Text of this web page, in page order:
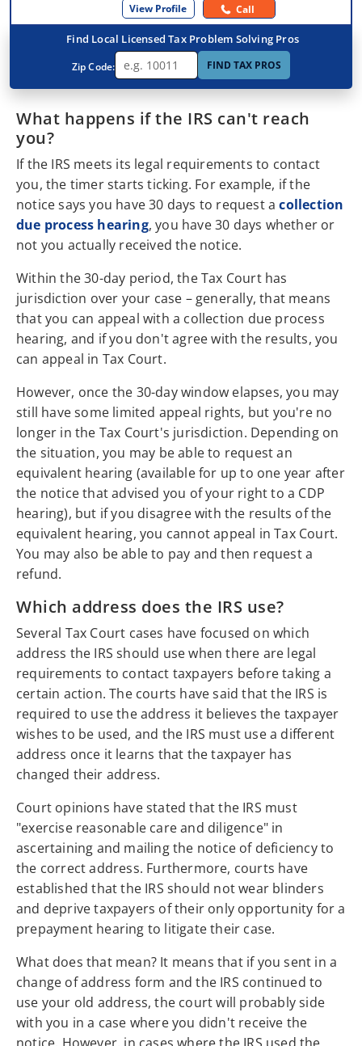
What happens if the IRS can't reach
you?
If the IRS meets its legal requirements to contact
you, the timer starts ticking. For example, if the
notice says you have 30 days to request acollection
due process hearing, you have 30 days whether or
not you actually received the notice.
Within the 30-day period, the Tax Court has
jurisdiction over your case – generally, that means
that you can appeal with a collection due process
hearing, and if you don't agree with the results, you
can appeal in Tax Court.
However, once the 30-day window elapses, you may
still have some limited appeal rights, but you're no
longer in the Tax Court's jurisdiction. Depending on
the situation, you may be able to request an
equivalent hearing (available for up to one year after
the notice that advised you of your right to a CDP
hearing), but if you disagree with the results of the
equivalent hearing, you cannot appeal in Tax Court.
You may also be able to pay and then request a
refund.
Which address does the IRS use?
Several Tax Court cases have focused on which
address the IRS should use when there are legal
requirements to contact taxpayers before taking a
certain action. The courts have said that the IRS is
required to use the address it believes the taxpayer
wishes to be used, and the IRS must use a different
address once it learns that the taxpayer has
changed their address.
Court opinions have stated that the IRS must
"exercise reasonable care and diligence" in
ascertaining and mailing the notice of deficiency to
the correct address. Furthermore, courts have
established that the IRS should not wear blinders
and deprive taxpayers of their only opportunity for a
prepayment hearing to litigate their case.
What does that mean? It means that if you sent in a
change of address form and the IRS continued to
use your old address, the court will probably side
with you in a case where you didn't receive the
View Profile Call
Find Local Licensed Tax Problem Solving Pros
Zip Code: FIND TAX PROS